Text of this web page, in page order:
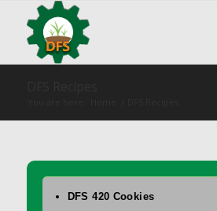
DFS 420 Cookies